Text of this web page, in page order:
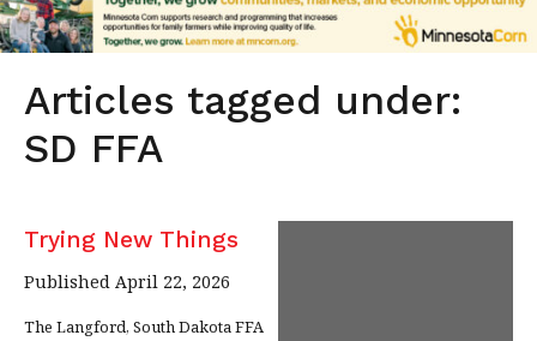
Articles tagged under:
SD FFA
Trying New Things
Published April 22, 2026
The Langford, South Dakota FFA